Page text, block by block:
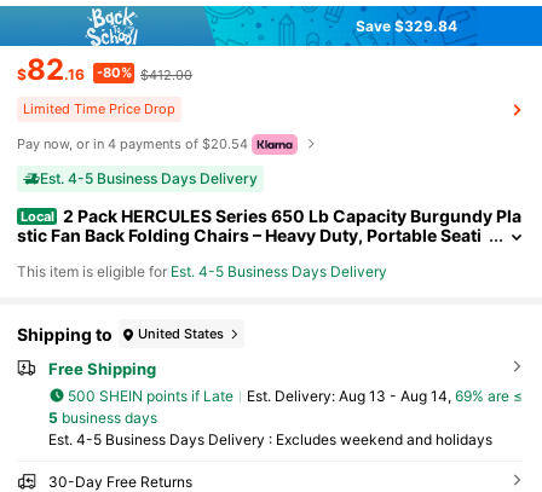
Save $329.84
$82.16 -80% $412.00
Limited Time Price Drop
Pay now, or in 4 payments of $20.54
Est. 4-5 Business Days Delivery
Local 2 Pack HERCULES Series 650 Lb Capacity Burgundy Pla
stic Fan Back Folding Chairs – Heavy Duty, Portable Seati
This item is eligible for Est. 4-5 Business Days Delivery
Shipping to United States
Free Shipping
500 SHEIN points if Late ​Est. Delivery: Aug 13 - Aug 14, 69% are ≤
5 business days
Est. 4-5 Business Days Delivery : Excludes weekend and holidays
30-Day Free Returns